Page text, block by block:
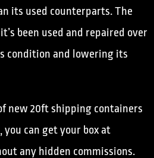
its used counterparts. The
been used and repaired over
condition and lowering its
new 20ft shipping containers
you can get your box at
any hidden commissions.